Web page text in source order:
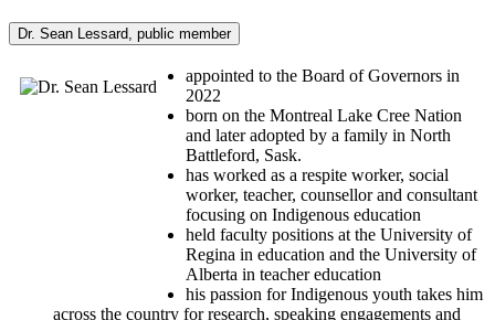
Dr. Sean Lessard, public member
appointed to the Board of Governors in
2022
born on the Montreal Lake Cree Nation
and later adopted by a family in North
Battleford, Sask.
has worked as a respite worker, social
worker, teacher, counsellor and consultant
focusing on Indigenous education
held faculty positions at the University of
Regina in education and the University of
Alberta in teacher education
his passion for Indigenous youth takes him
across the country for research, speaking engagements and